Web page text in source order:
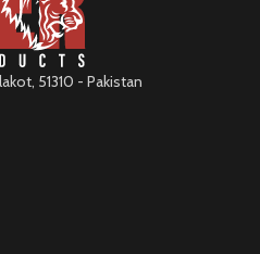
51310 - Pakistan